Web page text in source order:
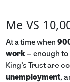
Me VS
At a time when
work– enough to
King’s Trust are
unemployment,